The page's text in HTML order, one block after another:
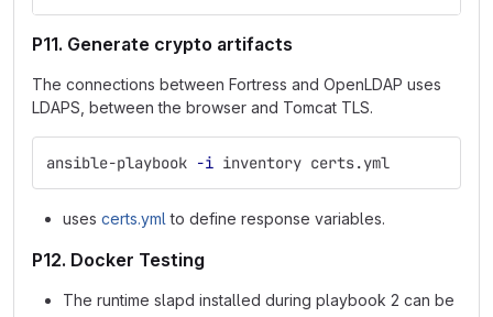
P11. Generate crypto artifacts
The connections between Fortress and OpenLDAP uses
LDAPS, between the browser and Tomcat TLS.
ansible-playbook -i inventory certs.yml
uses certs.yml to define response variables.
P12. Docker Testing
The runtime slapd installed during playbook 2 can be